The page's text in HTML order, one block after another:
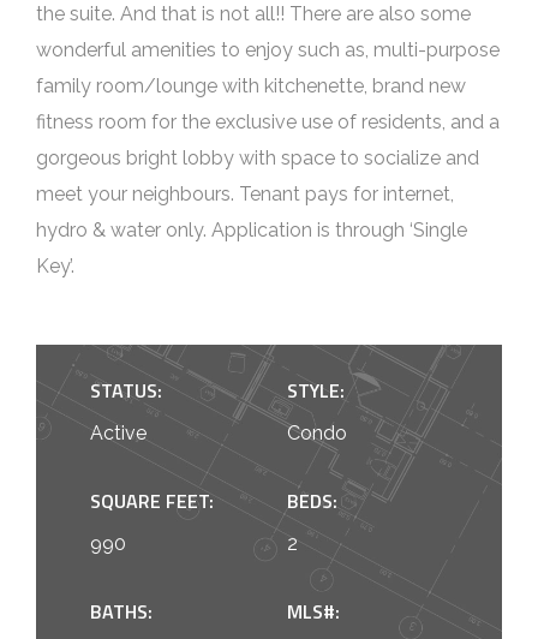
the suite. And that is not all!! There are also some
wonderful amenities to enjoy such as, multi-purpose
family room/lounge with kitchenette, brand new
fitness room for the exclusive use of residents, and a
gorgeous bright lobby with space to socialize and
meet your neighbours. Tenant pays for internet,
hydro & water only. Application is through ‘Single
Key’.
STATUS:
Active
SQUARE FEET:
990
BATHS:
STYLE:
Condo
BEDS:
2
MLS#: